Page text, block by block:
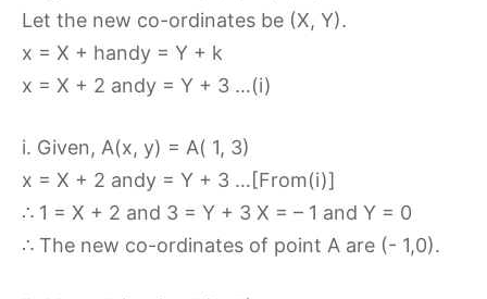
Let the new co-ordinates be (X, Y).
x = X + handy = Y + k
x = X + 2 andy = Y + 3 …(i)
i. Given, A(x, y) = A( 1, 3)
x = X + 2 andy = Y + 3 …[From(i)]
∴ 1 = X + 2 and 3 = Y + 3 X = – 1 and Y = 0
∴ The new co-ordinates of point A are (- 1,0).